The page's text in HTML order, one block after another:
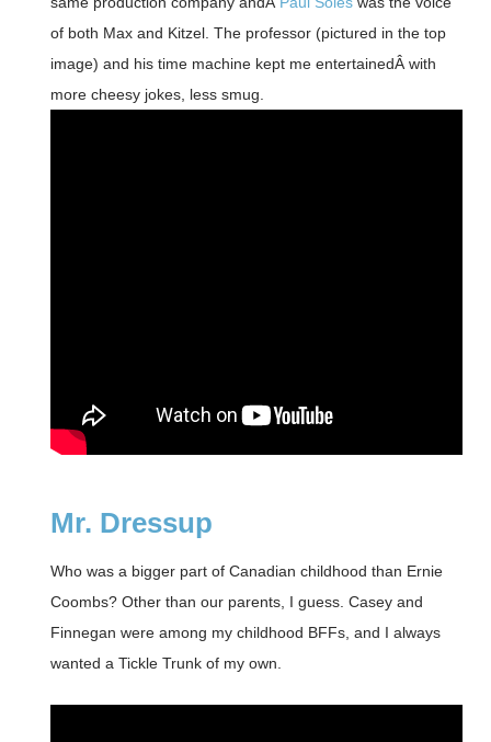
of both Max and Kitzel. The professor (pictured in the top
image) and his time machine kept me entertainedÂ with
more cheesy jokes, less smug.
Mr. Dressup
Who was a bigger part of Canadian childhood than Ernie
Coombs? Other than our parents, I guess. Casey and
Finnegan were among my childhood BFFs, and I always
wanted a Tickle Trunk of my own.